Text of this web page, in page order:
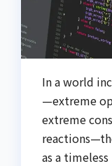
In a world
—extreme
extreme
as a